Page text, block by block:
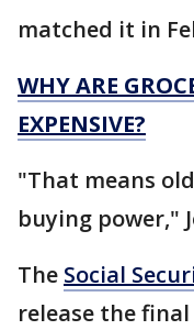
matched it in
WHY ARE
EXPENSIVE?
"That means
buying power,"
The Social
release the